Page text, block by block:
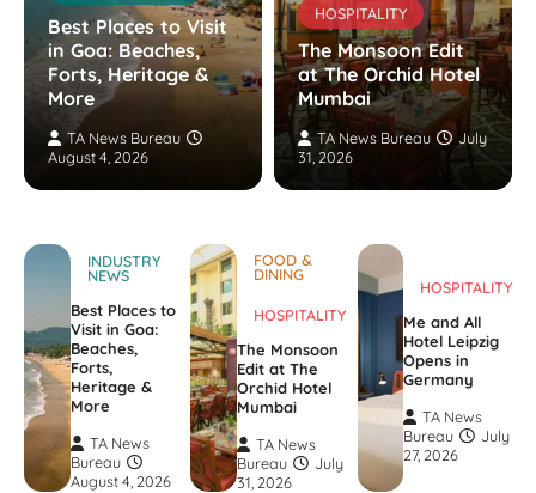
Best Places to Visit
in Goa: Beaches,
Forts, Heritage &
More
TA News Bureau
August 4, 2026
HOSPITALITY
The Monsoon Edit
at The Orchid Hotel
Mumbai
TA News Bureau
July
31, 2026
INDUSTRY
NEWS
Best Places to
Visit in Goa:
Beaches,
Forts,
Heritage &
More
TA News
Bureau
August 4, 2026
FOOD &
DINING
HOSPITALITY
The Monsoon
Edit at The
Orchid Hotel
Mumbai
TA News
Bureau
July
31, 2026
HOSPITALITY
Me and All
Hotel Leipzig
Opens in
Germany
TA News
Bureau
July
27, 2026